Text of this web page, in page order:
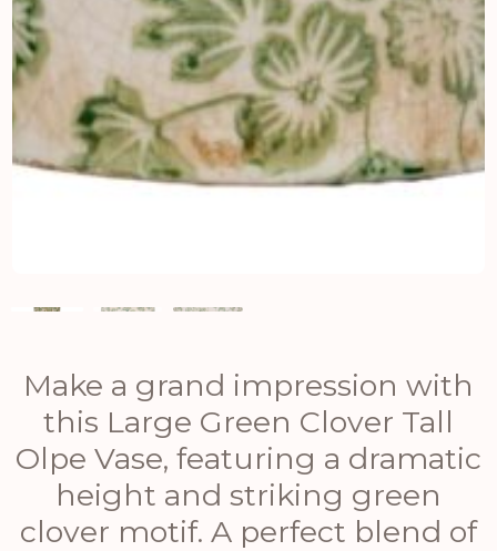
Make a grand impression with
this Large Green Clover Tall
Olpe Vase, featuring a dramatic
height and striking green
clover motif. A perfect blend of